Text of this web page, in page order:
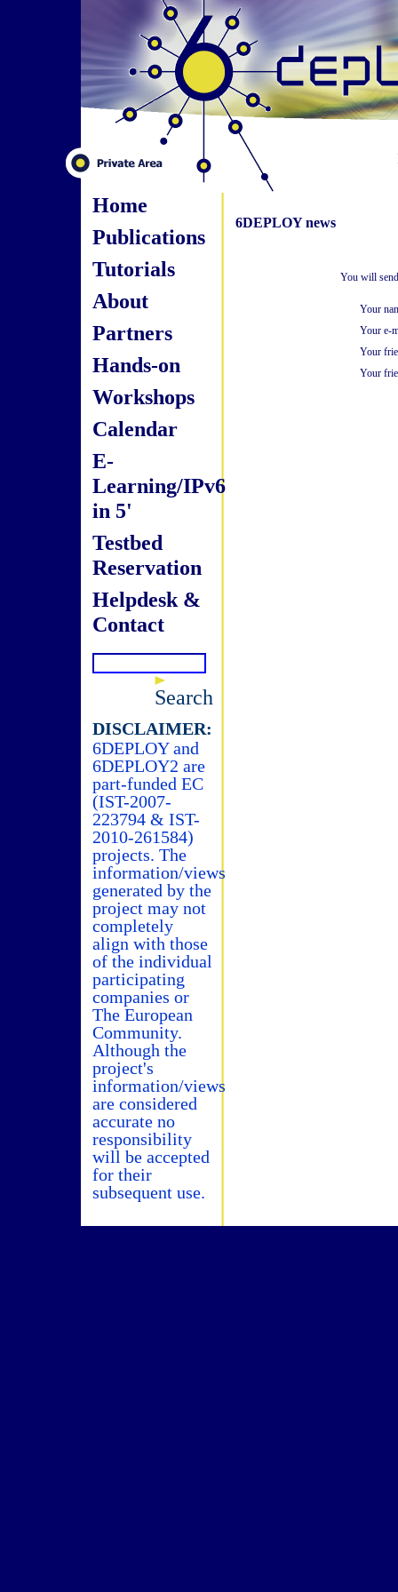
Home
Publications
Tutorials
About
Partners
Hands-on
Workshops
Calendar
E-
Learning/IPv6
in 5'
Testbed
Reservation
Helpdesk &
Contact
Search
DISCLAIMER:
6DEPLOY and
6DEPLOY2 are
part-funded EC
(IST-2007-
223794 & IST-
2010-261584)
projects. The
information/views
generated by the
project may not
completely
align with those
of the individual
participating
companies or
The European
Community.
Although the
project's
information/views
are considered
accurate no
responsibility
will be accepted
for their
subsequent use.
6DEPLOY news
You will
Your
Your e-
Your
Your